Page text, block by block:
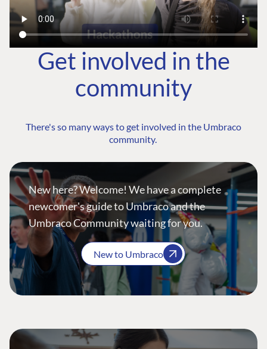
Get involved in the
community
There's so many ways to get involved in the Umbraco
community.
New here? Welcome! We have a complete
newcomer's guide to Umbraco and the
Umbraco Community waiting for you.
New to Umbraco